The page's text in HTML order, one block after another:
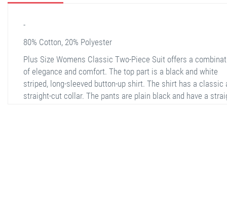
-
80% Cotton, 20% Polyester
Plus Size Womens Classic Two-Piece Suit offers a
of elegance and comfort. The top part is a black and white
striped, long-sleeved button-up shirt. The shirt has a classic
straight-cut collar. The pants are plain black and have a